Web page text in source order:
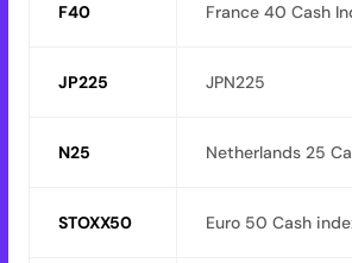
F40 France 40 Cash
JP225 JPN225
N25 Netherlands 25
STOXX50 Euro 50 Cash